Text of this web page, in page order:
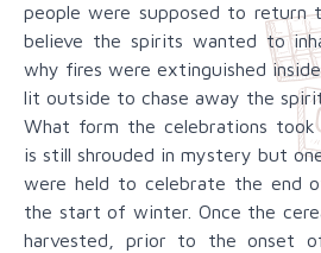
people were supposed to return
believe the spirits wanted to
why fires were extinguished
lit outside to chase away the
What form the celebrations
is still shrouded in mystery but
were held to celebrate the end
the start of winter. Once the
harvested, prior to the onset